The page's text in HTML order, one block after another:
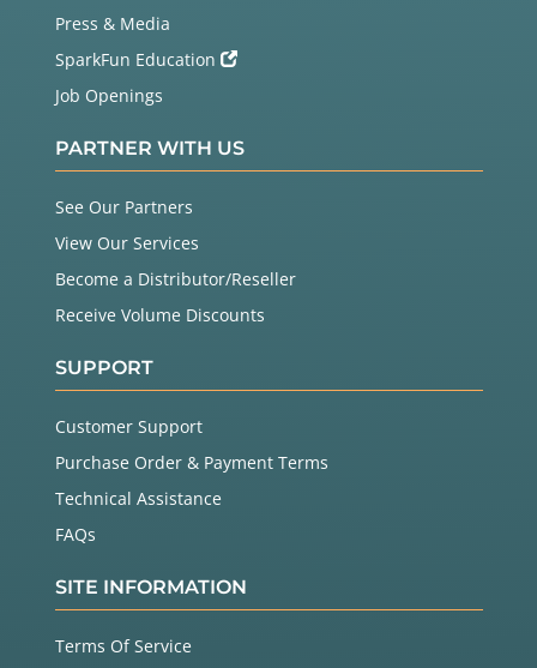
Press & Media
SparkFun Education
Job Openings
PARTNER WITH US
See Our Partners
View Our Services
Become a Distributor/Reseller
Receive Volume Discounts
SUPPORT
Customer Support
Purchase Order & Payment Terms
Technical Assistance
FAQs
SITE INFORMATION
Terms Of Service